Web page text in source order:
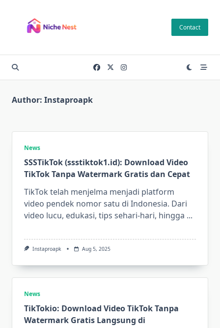
content
Contact
Author: Instaproapk
News
SSSTikTok (ssstiktok1.id): Download Video
TikTok Tanpa Watermark Gratis dan Cepat
TikTok telah menjelma menjadi platform
video pendek nomor satu di Indonesia. Dari
video lucu, edukasi, tips sehari-hari, hingga ...
Instaproapk Aug 5, 2025
News
TikTokio: Download Video TikTok Tanpa
Watermark Gratis Langsung di